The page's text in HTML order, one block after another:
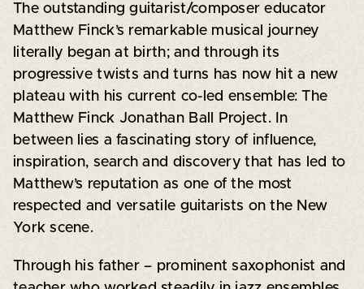
The outstanding guitarist/composer educator
Matthew Finck’s remarkable musical journey
literally began at birth; and through its
progressive twists and turns has now hit a new
plateau with his current co-led ensemble: The
Matthew Finck Jonathan Ball Project. In
between lies a fascinating story of influence,
inspiration, search and discovery that has led to
Matthew’s reputation as one of the most
respected and versatile guitarists on the New
York scene.
Through his father – prominent saxophonist and